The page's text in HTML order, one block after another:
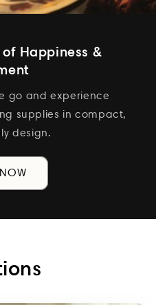
Happiness &
go and experience
supplies in compact,
design.